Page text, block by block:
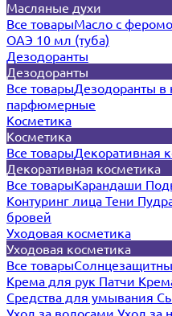
Масляные духи
Все товарыМасло с
ОАЭ 10 мл (туба)
Дезодоранты
Дезодоранты
Все товарыДезодоранты в
парфюмерные
Косметика
Косметика
Все товарыДекоративная
Декоративная косметика
Все товарыКарандаши
Контуринг лица Тени
бровей
Уходовая косметика
Уходовая косметика
Все товары
Крема для рук Патчи
Средства для умывания
Уход за волосами Уход за